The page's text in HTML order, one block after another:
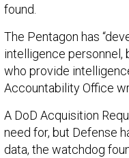
found.
The Pentagon has
intelligence personnel,
who provide
Accountability Office
A DoD Acquisition
need for, but Defense
data, the watchdog